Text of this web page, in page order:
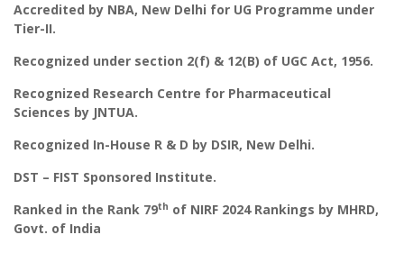
Accredited by NBA, New Delhi for UG Programme under
Tier-II.
Recognized under section 2(f) & 12(B) of UGC Act, 1956.
Recognized Research Centre for Pharmaceutical
Sciences by JNTUA.
Recognized In-House R & D by DSIR, New Delhi.
DST – FIST Sponsored Institute.
Ranked in the Rank 79th of NIRF 2024 Rankings by MHRD,
Govt. of India